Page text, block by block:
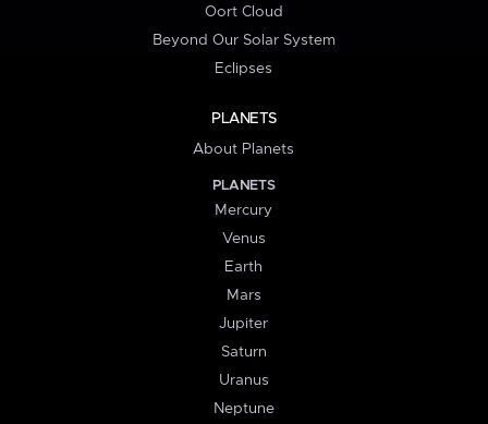
Oort Cloud
Beyond Our Solar System
Eclipses
PLANETS
About Planets
PLANETS
Mercury
Venus
Earth
Mars
Jupiter
Saturn
Uranus
Neptune